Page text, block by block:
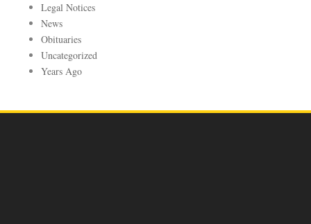
Legal Notices
News
Obituaries
Uncategorized
Years Ago